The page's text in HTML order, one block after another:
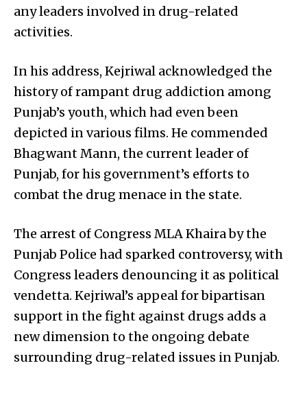
any leaders involved in drug-related
activities.
In his address, Kejriwal acknowledged the
history of rampant drug addiction among
Punjab’s youth, which had even been
depicted in various films. He commended
Bhagwant Mann, the current leader of
Punjab, for his government’s efforts to
combat the drug menace in the state.
The arrest of Congress MLA Khaira by the
Punjab Police had sparked controversy, with
Congress leaders denouncing it as political
vendetta. Kejriwal’s appeal for bipartisan
support in the fight against drugs adds a
new dimension to the ongoing debate
surrounding drug-related issues in Punjab.